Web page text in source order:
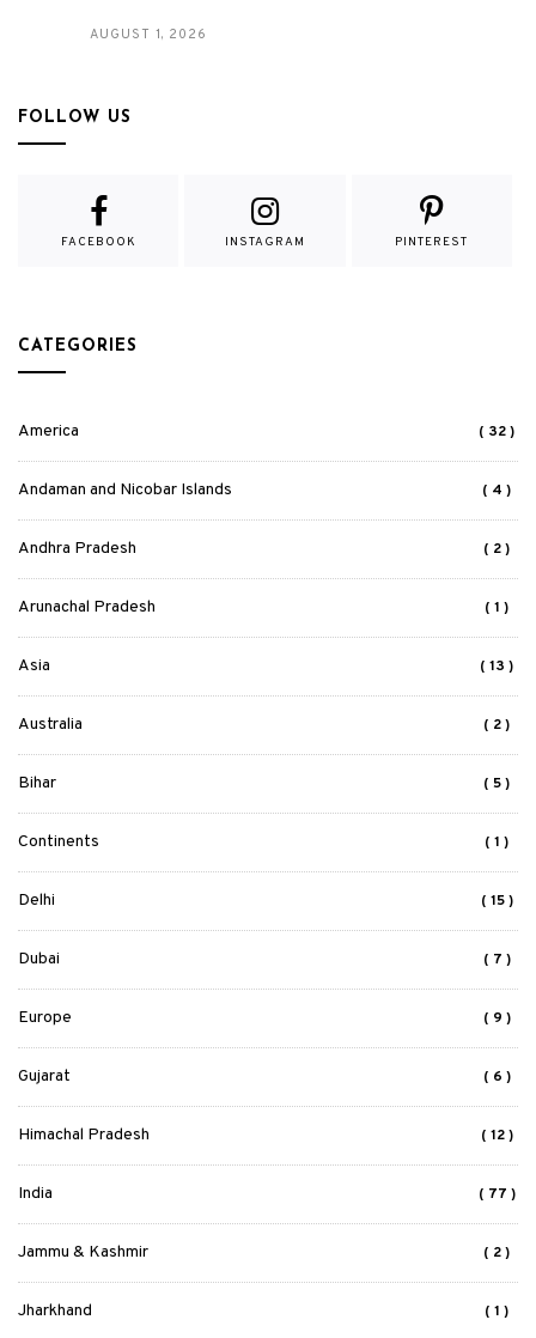
AUGUST 1, 2026
FOLLOW US
FACEBOOK INSTAGRAM PINTEREST
CATEGORIES
America ( 32 )
Andaman and Nicobar Islands ( 4 )
Andhra Pradesh ( 2 )
Arunachal Pradesh ( 1 )
Asia ( 13 )
Australia ( 2 )
Bihar ( 5 )
Continents ( 1 )
Delhi ( 15 )
Dubai ( 7 )
Europe ( 9 )
Gujarat ( 6 )
Himachal Pradesh ( 12 )
India ( 77 )
Jammu & Kashmir ( 2 )
Jharkhand ( 1 )